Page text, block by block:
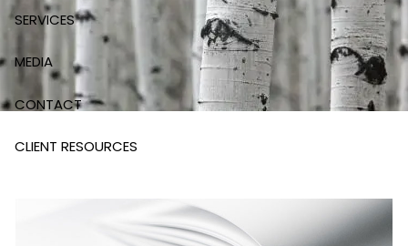
SERVICES
MEDIA
CONTACT
CLIENT RESOURCES